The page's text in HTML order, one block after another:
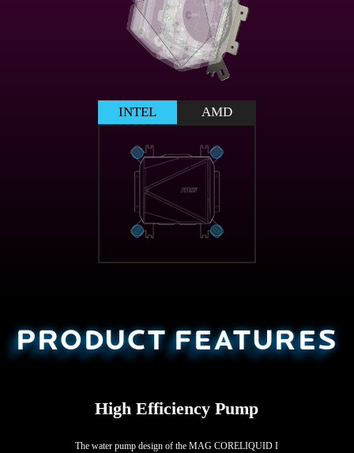
INTEL AMD
PRODUCT FEATURES
High Efficiency Pump
The water pump design of the MAG CORELIQUID I